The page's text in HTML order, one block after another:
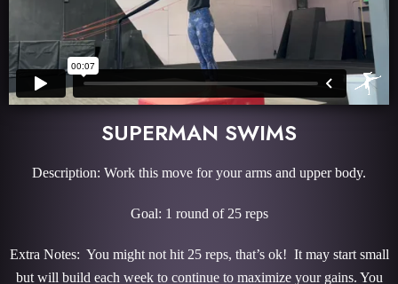
SUPERMAN SWIMS
Description: Work this move for your arms and upper body.
Goal: 1 round of 25 reps
Extra Notes: You might not hit 25 reps, that’s ok! It may start small
but will build each week to continue to maximize your gains. You